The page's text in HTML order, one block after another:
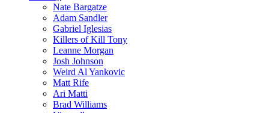
Nate Bargatze
Adam Sandler
Gabriel Iglesias
Killers of Kill Tony
Leanne Morgan
Josh Johnson
Weird Al Yankovic
Matt Rife
Ari Matti
Brad Williams